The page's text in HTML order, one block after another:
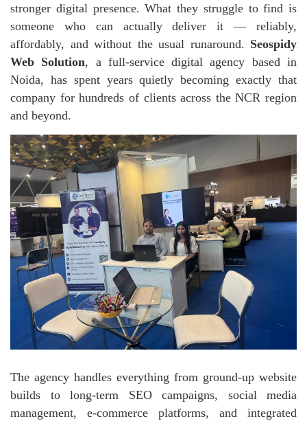
stronger digital presence. What they struggle to find is
someone who can actually deliver it — reliably,
affordably, and without the usual runaround. Seospidy
Web Solution, a full-service digital agency based in
Noida, has spent years quietly becoming exactly that
company for hundreds of clients across the NCR region
and beyond.
The agency handles everything from ground-up website
builds to long-term SEO campaigns, social media
management, e-commerce platforms, and integrated